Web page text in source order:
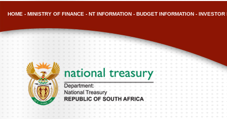
HOME - MINISTRY OF FINANCE - NT INFORMATION - BUDGET INFORMATION - INVESTOR